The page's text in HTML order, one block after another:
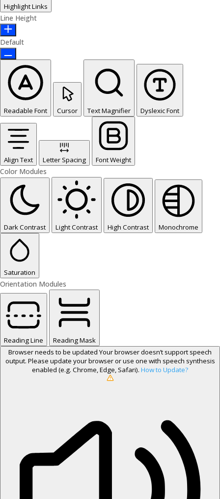
Highlight Links
Line Height
Default
Readable Font Cursor Text Magnifier Dyslexic Font
Align Text Letter Spacing Font Weight
Color Modules
Dark Contrast Light Contrast High Contrast Monochrome
Saturation
Orientation Modules
Reading Line
Reading Mask
Browser needs to be updated Your browser doesn’t support speech
output. Please update your browser or use one with speech synthesis
enabled (e.g. Chrome, Edge, Safari). How to Update?